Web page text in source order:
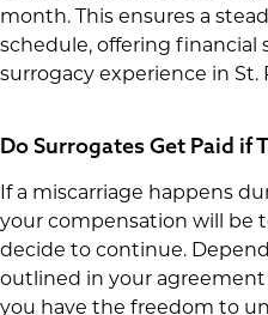
month. This ensures a
schedule, offering
surrogacy experience in St.
Do Surrogates Get Paid if
If a miscarriage happens
your compensation will be
decide to continue.
outlined in your
you have the freedom to